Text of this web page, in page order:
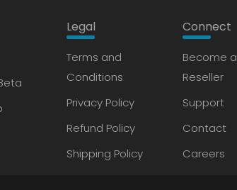
Legal
Terms and
Conditions
Privacy Policy
Refund Policy
Shipping Policy
Connect
Become a
Reseller
Support
Contact
Careers